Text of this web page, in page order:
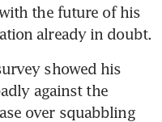
the future of his
already in doubt.
showed his
against the
over squabbling